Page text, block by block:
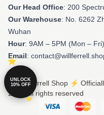
Our Head Office: 200
Our Warehouse: No. 6262
Wuhan
Hour: 9AM – 5PM (Mon – Fri)
Email:
© Will Ferrell Shop ⚡️
2026 all rights reserved
UNLOCK
10% OFF